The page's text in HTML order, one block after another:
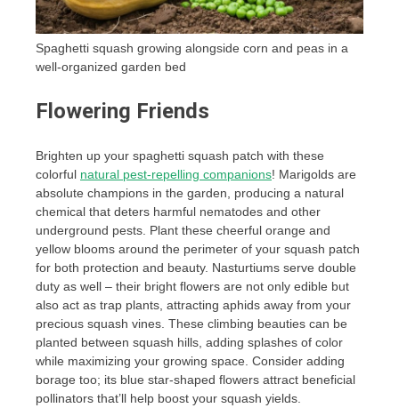
Spaghetti squash growing alongside corn and peas in a
well-organized garden bed
Flowering Friends
Brighten up your spaghetti squash patch with these
colorful natural pest-repelling companions! Marigolds are
absolute champions in the garden, producing a natural
chemical that deters harmful nematodes and other
underground pests. Plant these cheerful orange and
yellow blooms around the perimeter of your squash patch
for both protection and beauty. Nasturtiums serve double
duty as well – their bright flowers are not only edible but
also act as trap plants, attracting aphids away from your
precious squash vines. These climbing beauties can be
planted between squash hills, adding splashes of color
while maximizing your growing space. Consider adding
borage too; its blue star-shaped flowers attract beneficial
pollinators that’ll help boost your squash yields.